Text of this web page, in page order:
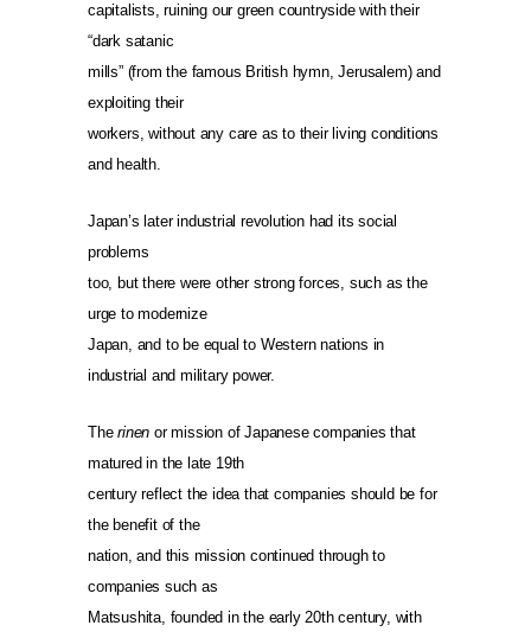
capitalists, ruining our green countryside with their
“dark satanic
mills” (from the famous British hymn, Jerusalem) and
exploiting their
workers, without any care as to their living conditions
and health.
Japan’s later industrial revolution had its social
problems
too, but there were other strong forces, such as the
urge to modernize
Japan, and to be equal to Western nations in
industrial and military power.
Therinenor mission of Japanese companies that
matured in the late 19th
century reflect the idea that companies should be for
the benefit of the
nation, and this mission continued through to
companies such as
Matsushita, founded in the early 20th century, with